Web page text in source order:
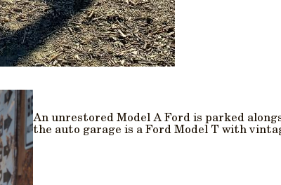
An unrestored Model A Ford is parked
the auto garage is a Ford Model T with